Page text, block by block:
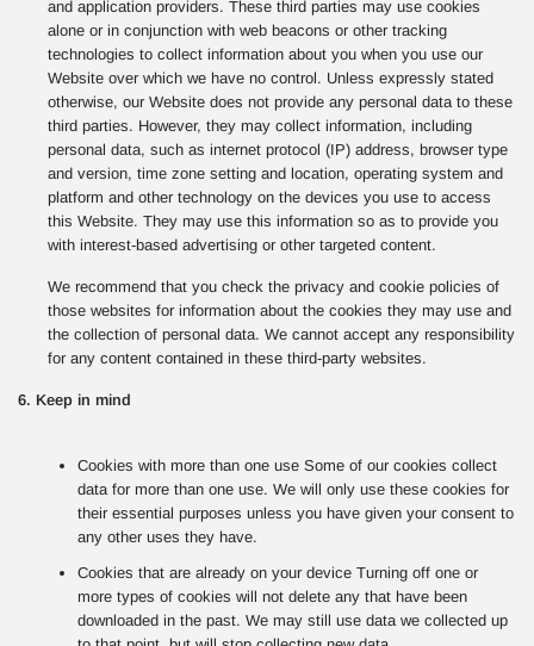
and application providers. These third parties may use cookies
alone or in conjunction with web beacons or other tracking
technologies to collect information about you when you use our
Website over which we have no control. Unless expressly stated
otherwise, our Website does not provide any personal data to these
third parties. However, they may collect information, including
personal data, such as internet protocol (IP) address, browser type
and version, time zone setting and location, operating system and
platform and other technology on the devices you use to access
this Website. They may use this information so as to provide you
with interest-based advertising or other targeted content.
We recommend that you check the privacy and cookie policies of
those websites for information about the cookies they may use and
the collection of personal data. We cannot accept any responsibility
for any content contained in these third-party websites.
6. Keep in mind
Cookies with more than one use Some of our cookies collect
data for more than one use. We will only use these cookies for
their essential purposes unless you have given your consent to
any other uses they have.
Cookies that are already on your device Turning off one or
more types of cookies will not delete any that have been
downloaded in the past. We may still use data we collected up